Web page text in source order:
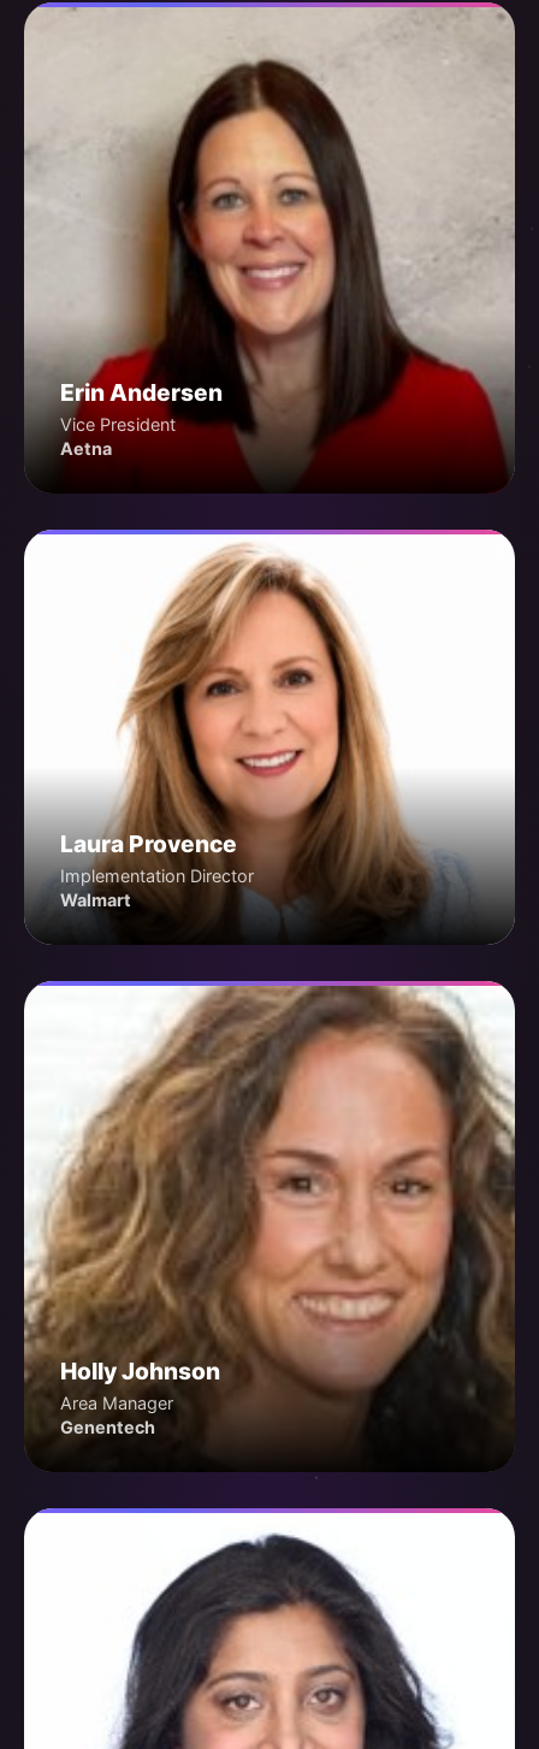
Erin Andersen
Vice President
Aetna
Laura Provence
Implementation Director
Walmart
Holly Johnson
Area Manager
Genentech